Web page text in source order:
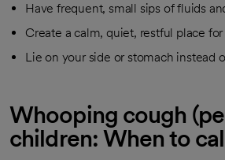
Have frequent, small sips of fluids
Create a calm, quiet, restful place for
Lie on your side or stomach instead
Whooping cough
children: When to